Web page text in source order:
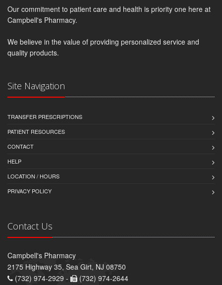
Our commitment to patient care and health is priority one here at
Campbell's Pharmacy.
We believe in the value of providing personalized service and
quality products.
Site Navigation
TRANSFER PRESCRIPTIONS
PATIENT RESOURCES
CONTACT
HELP
LOCATION / HOURS
PRIVACY POLICY
Contact Us
Campbell's Pharmacy
2175 Highway 35, Sea Girt, NJ 08750
(732) 974-2929 -
(732) 974-2644